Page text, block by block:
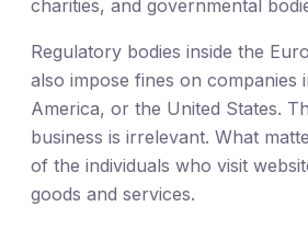
charities, and governmental
Regulatory bodies inside the
also impose fines on companies
America, or the United States.
business is irrelevant. What
of the individuals who visit
goods and services.